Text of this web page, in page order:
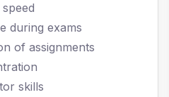
during exams
of assignments
skills